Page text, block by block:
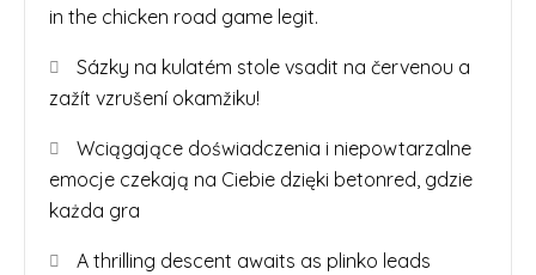
in the chicken road game legit.
Sázky na kulatém stole vsadit na červenou a
zažít vzrušení okamžiku!
Wciągające doświadczenia i niepowtarzalne
emocje czekają na Ciebie dzięki betonred, gdzie
każda gra
A thrilling descent awaits as plinko leads